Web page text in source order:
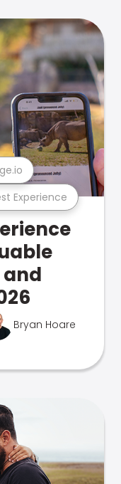
Experience
and
Bryan Hoare